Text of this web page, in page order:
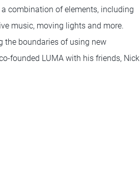
combination of elements, including
music, moving lights and more.
the boundaries of using new
founded LUMA with his friends, Nick